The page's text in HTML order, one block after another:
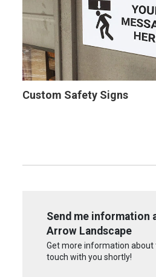
Custom Safety Signs
Send me information
Arrow Landscape
Get more information about
touch with you shortly!